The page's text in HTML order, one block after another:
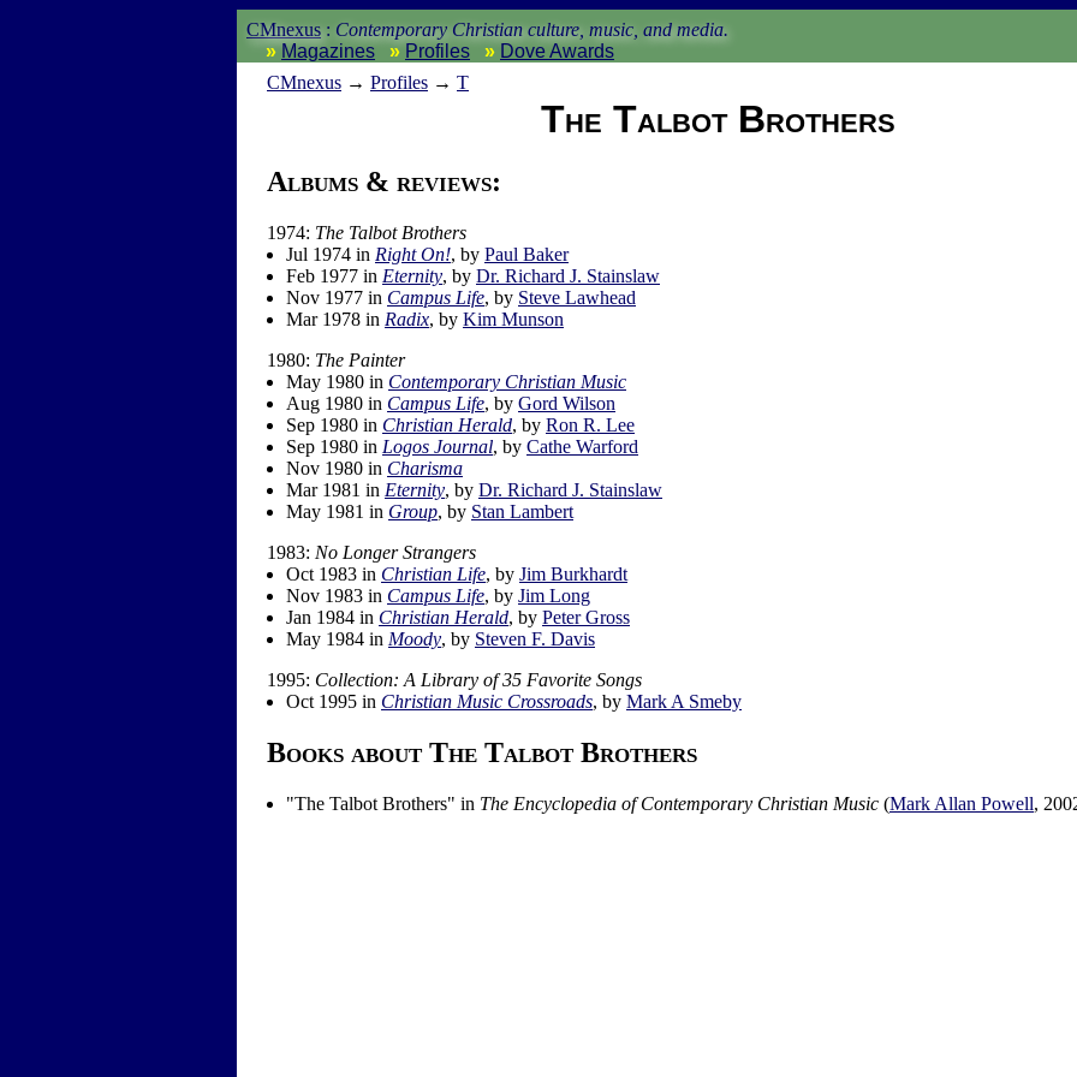
CMnexus : Contemporary Christian culture, music, and media.
Magazines
Profiles
Dove Awards
CMnexus → Profiles → T
The Talbot Brothers
Albums & reviews:
1974: The Talbot Brothers
Jul 1974 in Right On!, by Paul Baker
Feb 1977 in Eternity, by Dr. Richard J. Stainslaw
Nov 1977 in Campus Life, by Steve Lawhead
Mar 1978 in Radix, by Kim Munson
1980: The Painter
May 1980 in Contemporary Christian Music
Aug 1980 in Campus Life, by Gord Wilson
Sep 1980 in Christian Herald, by Ron R. Lee
Sep 1980 in Logos Journal, by Cathe Warford
Nov 1980 in Charisma
Mar 1981 in Eternity, by Dr. Richard J. Stainslaw
May 1981 in Group, by Stan Lambert
1983: No Longer Strangers
Oct 1983 in Christian Life, by Jim Burkhardt
Nov 1983 in Campus Life, by Jim Long
Jan 1984 in Christian Herald, by Peter Gross
May 1984 in Moody, by Steven F. Davis
1995: Collection: A Library of 35 Favorite Songs
Oct 1995 in Christian Music Crossroads, by Mark A Smeby
Books about The Talbot Brothers
"The Talbot Brothers" in The Encyclopedia of Contemporary Christian Music (Mark Allan Powell,